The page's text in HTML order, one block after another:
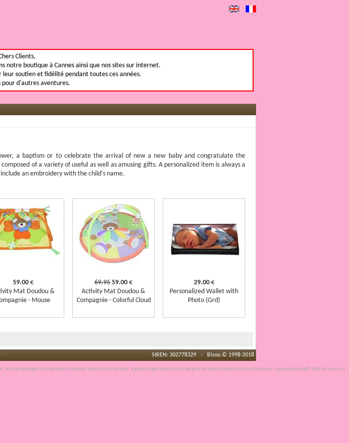
Clients,
notre boutique à Cannes ainsi que nos sites sur internet.
leur soutien et fidélité pendant toutes ces années.
pour d'autres aventures.
a baptism or to celebrate the arrival of new a new baby and congratulate the
of a variety of useful as well as amusing gifts. A personalized item is always a
an embroidery with the child's name.
59.00€
Mat Doudou &
- Mouse
69.95 59.00 €
Activity Mat Doudou &
Compagnie - Colorful Cloud
29.00€
Personalized Wallet with
Photo (Grd)
SIREN: 302778329 - Bisou © 1998-2018
, anoriginal gagetfor a teenager, a bithday presentfor your wife, a gourmet gift basketwithfoie grasfor your mother-in-law for Christmas, a personalized gift, gifts for lovers, a